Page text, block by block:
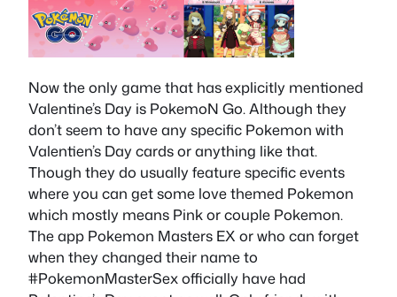
Now the only game that has explicitly mentioned
Valentine’s Day is PokemoN Go. Although they
don’t seem to have any specific Pokemon with
Valentien’s Day cards or anything like that.
Though they do usually feature specific events
where you can get some love themed Pokemon
which mostly means Pink or couple Pokemon.
The app Pokemon Masters EX or who can forget
when they changed their name to
#PokemonMasterSex officially have had